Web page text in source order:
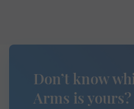
Don’t know
Arms is yours?